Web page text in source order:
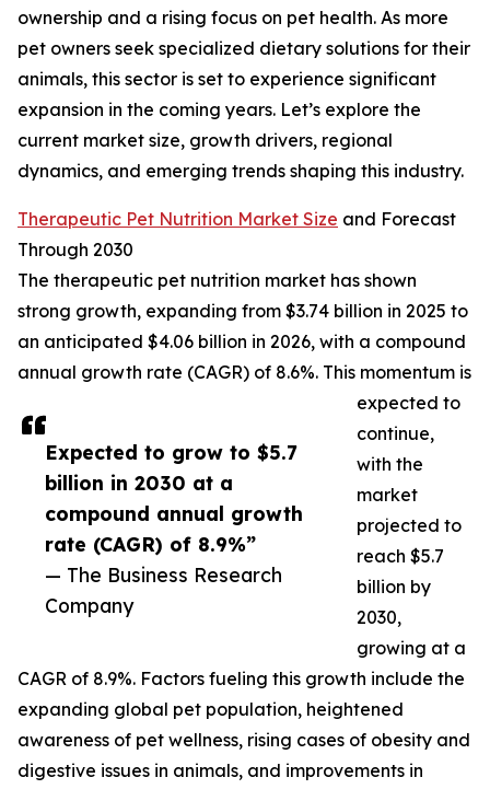
Expected to grow to $5.7
billion in 2030 at a
compound annual growth
rate (CAGR) of 8.9%”
— The Business Research
Company
ownership and a rising focus on pet health. As more
pet owners seek specialized dietary solutions for their
animals, this sector is set to experience significant
expansion in the coming years. Let’s explore the
current market size, growth drivers, regional
dynamics, and emerging trends shaping this industry.
Therapeutic Pet Nutrition Market Size and Forecast
Through 2030
The therapeutic pet nutrition market has shown
strong growth, expanding from $3.74 billion in 2025 to
an anticipated $4.06 billion in 2026, with a compound
annual growth rate (CAGR) of 8.6%. This momentum is
expected to
continue,
with the
market
projected to
reach $5.7
billion by
2030,
growing at a
CAGR of 8.9%. Factors fueling this growth include the
expanding global pet population, heightened
awareness of pet wellness, rising cases of obesity and
digestive issues in animals, and improvements in